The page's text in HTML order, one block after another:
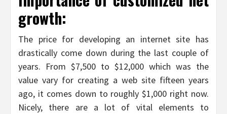
growth:
The price for developing an internet site has
drastically come down during the last couple of
years. From $7,500 to $12,000 which was the
value vary for creating a web site fifteen years
ago, it comes down to roughly $1,000 right now.
Nicely, there are a lot of vital elements to